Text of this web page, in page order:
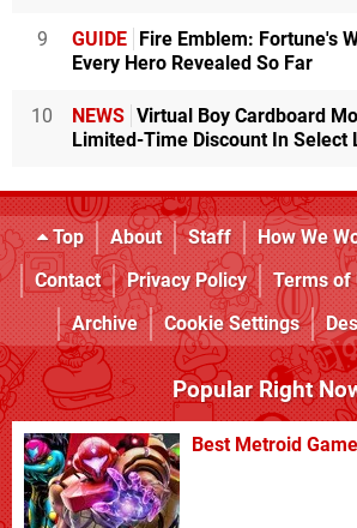
9 GUIDE
Fire Emblem: Fortune's
Every Hero Revealed So Far
10 NEWS Virtual Boy Cardboard
Limited-Time Discount In Select
Top About Staff How We
Contact
Privacy Policy Terms of
Archive
Cookie Settings
Popular Right
Best Metroid